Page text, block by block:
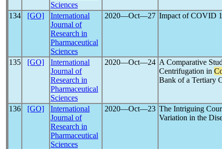
Sciences
134 [GO]
International
Journal of
Research in
Pharmaceutical
Sciences
2020―Oct―27 Impact of COVID
135 [GO]
International
Journal of
Research in
Pharmaceutical
Sciences
2020―Oct―24 A Comparative
Centrifugation in
Bank of a Tertiary
136 [GO]
International
Journal of
Research in
Pharmaceutical
Sciences
2020―Oct―23 The Intriguing
Variation in the